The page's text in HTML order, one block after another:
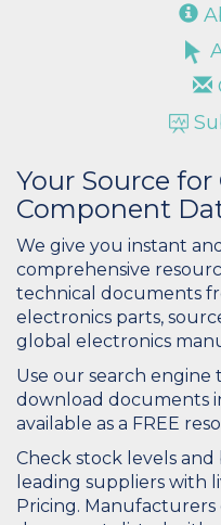
Your Source
Component
We give you instant
comprehensive
technical documents
electronics parts,
global electronics
Use our search engine
download documents
available as a FREE
Check stock levels
leading suppliers with
Pricing.